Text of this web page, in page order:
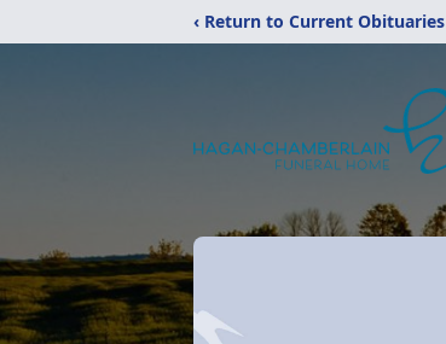
‹ Return to Current Obituaries